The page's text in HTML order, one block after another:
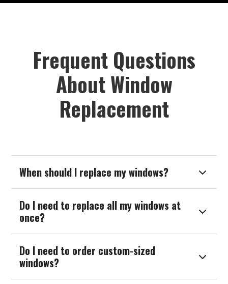
Frequent Questions
About Window
Replacement
When should I replace my windows? 
Do I need to replace all my windows at
once?

Do I need to order custom-sized
windows?
